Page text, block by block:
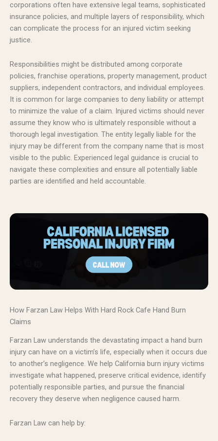
corporations often have extensive legal teams, sophisticated
insurance policies, and multiple layers of responsibility, which
can complicate the process for an injured victim seeking
justice.
Responsibilities might be distributed among corporate
policies, franchise operations, property management, product
suppliers, independent contractors, and individual employees.
It is common for large companies to deny liability or attempt
to minimize the value of a claim. Injured victims should never
assume they know who is ultimately responsible without a
thorough legal investigation. The entity legally liable for the
injury may be different from the company name that is most
visible to the public. Experienced legal guidance is crucial to
navigate these complexities and ensure all potentially liable
parties are identified and held accountable.
How Farzan Law Helps With Hard Rock Cafe Hand Burn
Claims
Farzan Law understands the devastating impact a hand burn
injury can have on a victim’s life, especially when it occurs due
to another’s negligence. We help California burn injury victims
investigate what happened, preserve critical evidence, identify
potentially responsible parties, and pursue the financial
recovery they deserve when negligence caused harm.
Farzan Law can help by: